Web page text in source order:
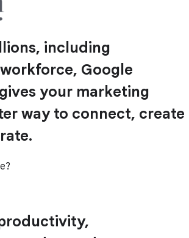
including
Google
your marketing
way to connect, create